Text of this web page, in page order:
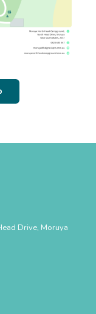
Drive, Moruya